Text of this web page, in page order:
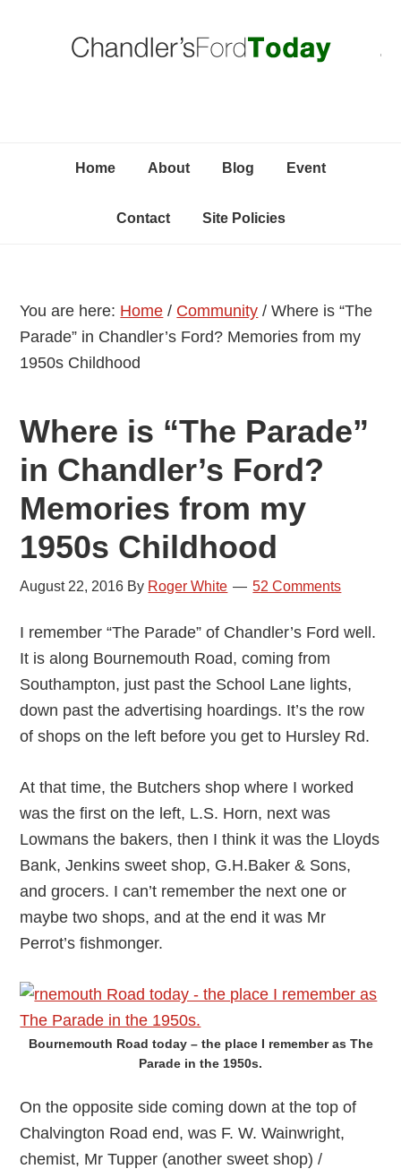
Home About Blog Event
Contact Site Policies
You are here: Home / Community / Where is “The
Parade” in Chandler’s Ford? Memories from my
1950s Childhood
Where is “The Parade”
in Chandler’s Ford?
Memories from my
1950s Childhood
August 22, 2016 By Roger White 52 Comments
I remember “The Parade” of Chandler’s Ford well.
It is along Bournemouth Road, coming from
Southampton, just past the School Lane lights,
down past the advertising hoardings. It’s the row
of shops on the left before you get to Hursley Rd.
At that time, the Butchers shop where I worked
was the first on the left, L.S. Horn, next was
Lowmans the bakers, then I think it was the Lloyds
Bank, Jenkins sweet shop, G.H.Baker & Sons,
and grocers. I can’t remember the next one or
maybe two shops, and at the end it was Mr
Perrot’s fishmonger.
Bournemouth Road today – the place I remember as The
Parade in the 1950s.
On the opposite side coming down at the top of
Chalvington Road end, was F. W. Wainwright,
chemist, Mr Tupper (another sweet shop) /